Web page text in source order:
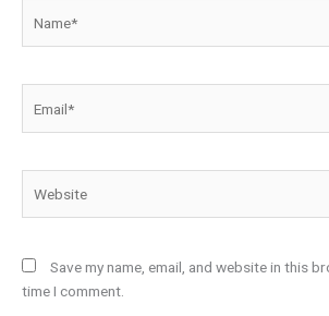
Save my name, email, and website in this
time I comment.